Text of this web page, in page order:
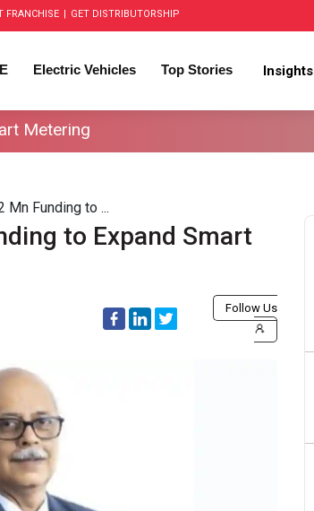
FRANCHISE | GET DISTRIBUTORSHIP
Electric Vehicles Top Stories Insights
Metering
Mn Funding to ...
to Expand Smart
Follow Us